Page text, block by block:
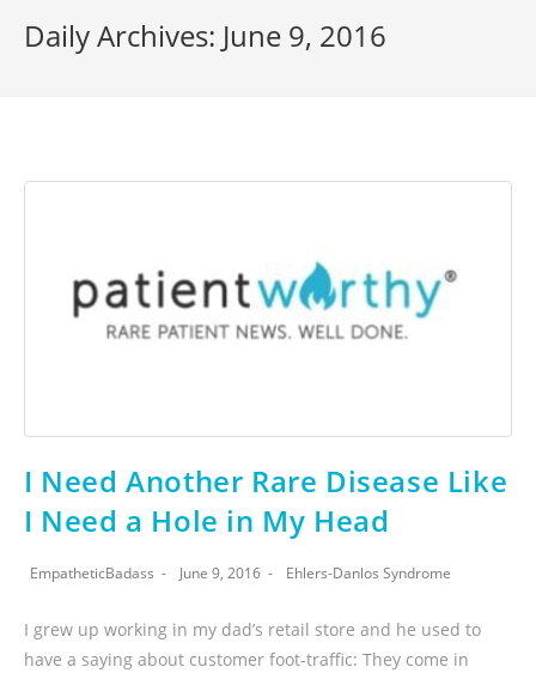
Daily Archives: June 9, 2016
I Need Another Rare Disease Like
I Need a Hole in My Head
EmpatheticBadass June 9, 2016 Ehlers-Danlos Syndrome
I grew up working in my dad’s retail store and he used to
have a saying about customer foot-traffic: They come in